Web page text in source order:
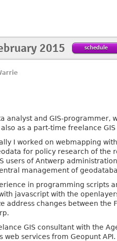
2015 schedule
analyst and GIS-programmer,
also as a part-time freelance
I worked on webmapping
for policy research of the
users of Antwerp
management of
in programming scripts
javascript with the
address changes between the
GIS consultant with the
services from Geopunt API.